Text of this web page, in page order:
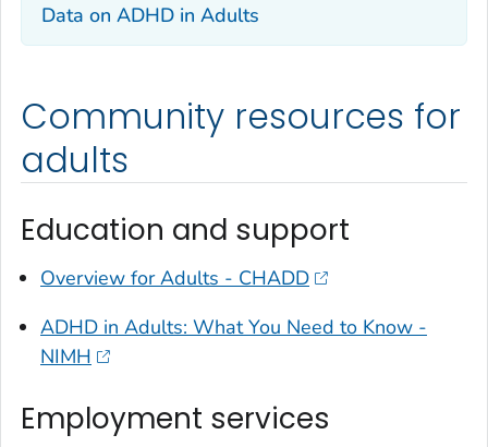
Data on ADHD in Adults
Community resources for
adults
Education and support
Overview for Adults - CHADD
ADHD in Adults: What You Need to Know -
NIMH
Employment services